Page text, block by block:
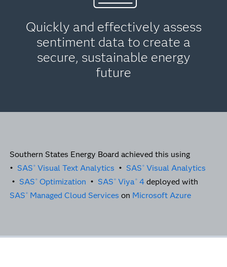
Quickly and effectively assess
sentiment data to create a
secure, sustainable energy
future
Southern States Energy Board achieved this using
• SAS ® Visual Text Analytics • SAS ® Visual Analytics
• SAS ® Optimization • SAS ® Viya®4deployed with
SAS ® Managed Cloud Services on Microsoft Azure